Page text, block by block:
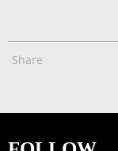
Share